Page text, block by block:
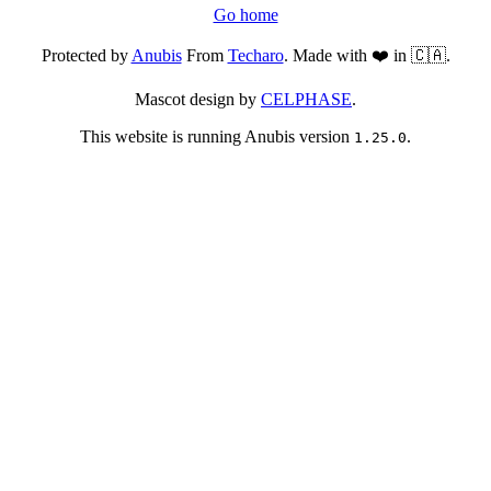
Go home
Protected byAnubisFrom Techaro. Made with ❤️ in 🇨🇦.
Mascot design by CELPHASE.
This website is running Anubis version 1.25.0.